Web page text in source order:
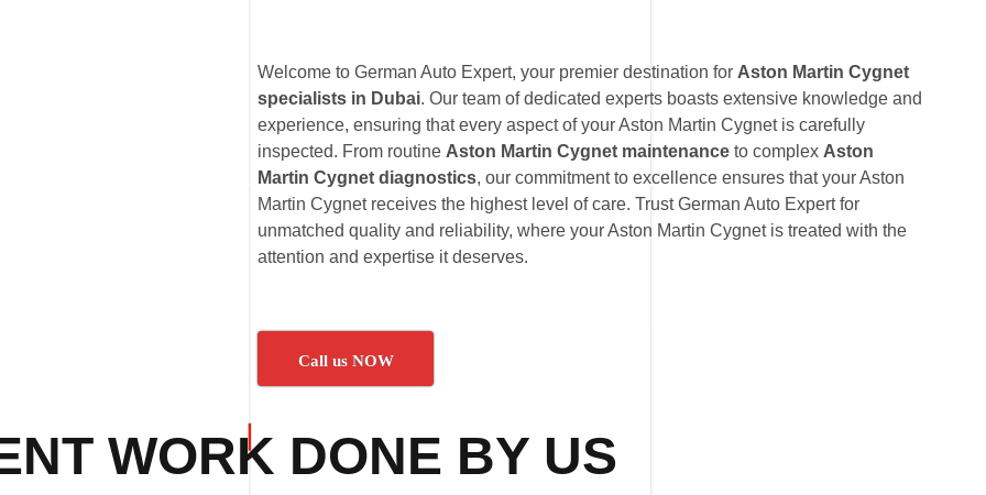
Welcome to German Auto Expert, your premier destination for Aston Martin Cygnet
specialists in Dubai. Our team of dedicated experts boasts extensive knowledge and
experience, ensuring that every aspect of your Aston Martin Cygnet is carefully
inspected. From routine Aston Martin Cygnet maintenance to complex Aston
Martin Cygnet diagnostics, our commitment to excellence ensures that your Aston
Martin Cygnet receives the highest level of care. Trust German Auto Expert for
unmatched quality and reliability, where your Aston Martin Cygnet is treated with the
attention and expertise it deserves.
Call us NOW
WORK DONE BY US